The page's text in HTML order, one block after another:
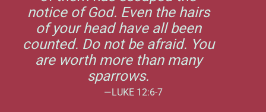
notice of God. Even the hairs
of your head have all been
counted. Do not be afraid. You
are worth more than many
sparrows.
—LUKE 12:6-7